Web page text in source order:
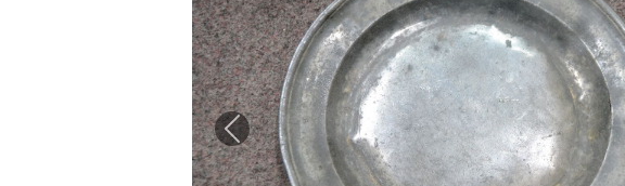
Previous